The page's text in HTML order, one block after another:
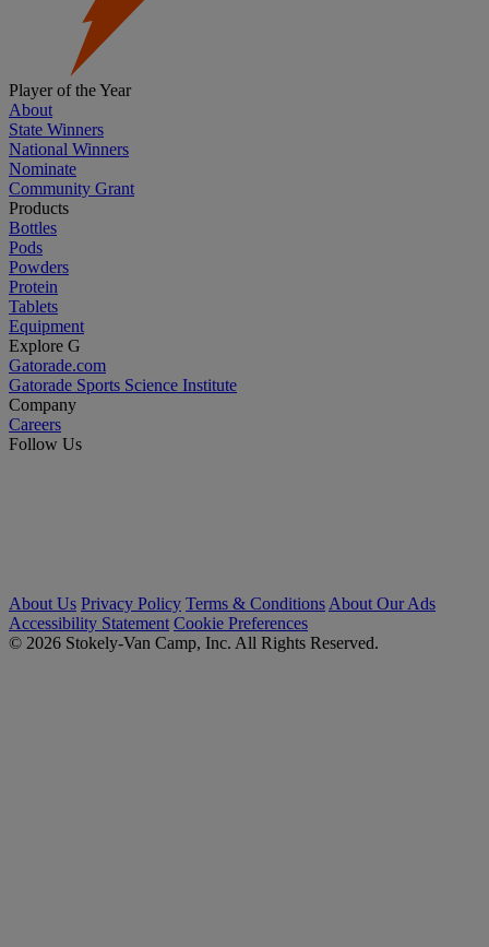
Player of the Year
About
State Winners
National Winners
Nominate
Community Grant
Products
Bottles
Pods
Powders
Protein
Tablets
Equipment
Explore G
Gatorade.com
Gatorade Sports Science Institute
Company
Careers
Follow Us
About Us Privacy Policy Terms & Conditions About Our Ads
Accessibility Statement Cookie Preferences
© 2026 Stokely-Van Camp, Inc. All Rights Reserved.